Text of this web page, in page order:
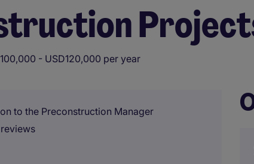
- USD120,000 per year
to the Preconstruction Manager